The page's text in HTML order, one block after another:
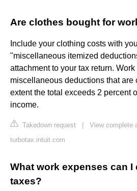
Are clothes bought for
Include your clothing costs with
"miscellaneous itemized
attachment to your tax return.
miscellaneous deductions that are
extent the total exceeds 2 percent
income.
Takedown request
View complete
turbotax.intuit.com
What work expenses can I
taxes?